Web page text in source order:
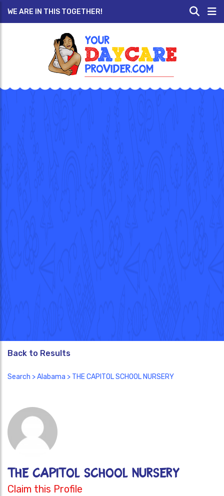
WE ARE IN THIS TOGETHER!
Back to Results
Search >Alabama > THE CAPITOL SCHOOL NURSERY
THE CAPITOL SCHOOL NURSERY
Claim this Profile